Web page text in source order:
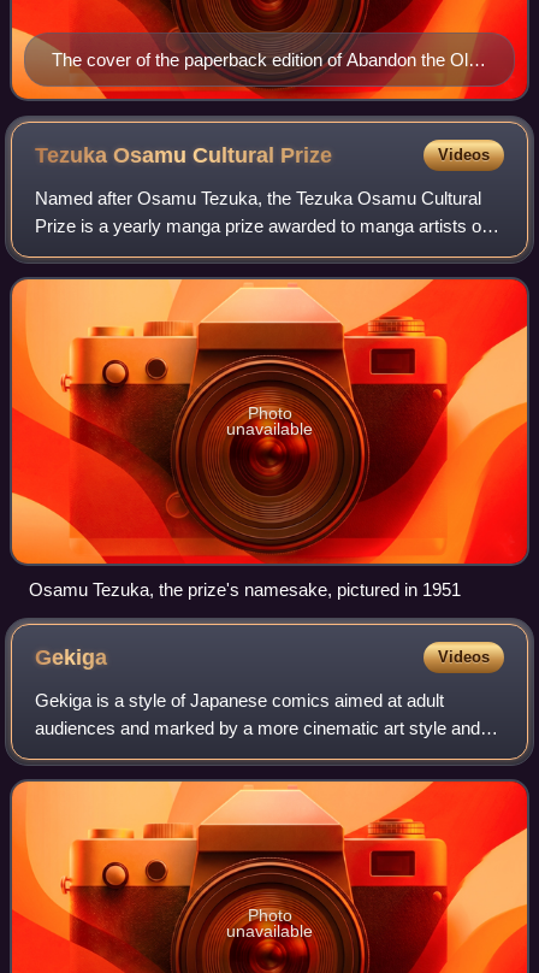
The cover of the paperback edition of Abandon the Old
in Tokyo, showing a panel from "The Washer"
Tezuka Osamu Cultural Prize Videos
Named after Osamu Tezuka, the Tezuka Osamu Cultural
Prize is a yearly manga prize awarded to manga artists or
their works that follow the Osamu Tezuka manga approach
founded and sponsored by Asahi Shi
Photo
unavailable
Osamu Tezuka, the prize's namesake, pictured in 1951
Gekiga Videos
Gekiga is a style of Japanese comics aimed at adult
audiences and marked by a more cinematic art style and
more mature themes. Gekiga was the predominant style of
adult comics in Japan in the 1960s an
Photo
unavailable